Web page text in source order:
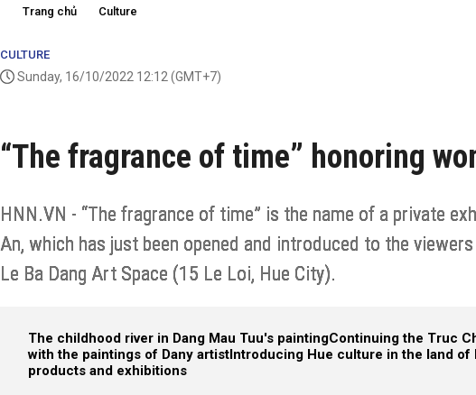
Trang chủ Culture
CULTURE
Sunday, 16/10/2022 12:12 (GMT+7)
“The fragrance of time” honoring
HNN.VN - “The fragrance of time” is the name of a private
An, which has just been opened and introduced to the
Le Ba Dang Art Space (15 Le Loi, Hue City).
The childhood river in Dang Mau Tuu's paintingContinuing the Truc
with the paintings of Dany artistIntroducing Hue culture in the land of
products and exhibitions